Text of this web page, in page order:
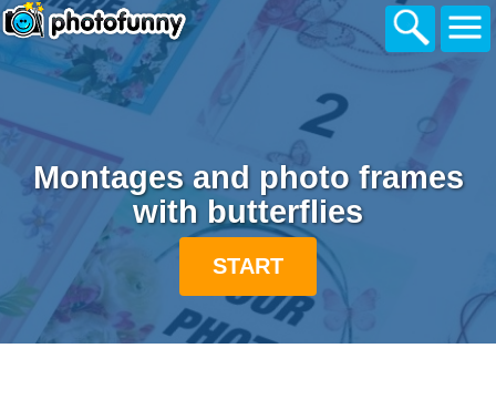
Montages and photo frames
with butterflies
START